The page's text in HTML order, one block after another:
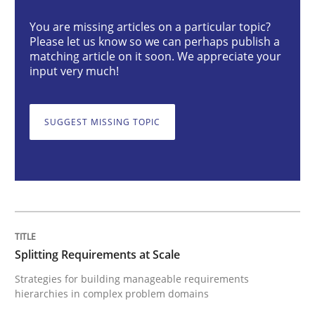
Splitting Requirements at Scale
Strategies for building manageable requirements
Cross-discipline Practice
You are missing articles on a particular topic?
Please let us know so we can perhaps publish a
matching article on it soon. We appreciate your
input very much!
SUGGEST MISSING TOPIC
Splitting Requirements at Scale
Strategies for building manageable requirements
hierarchies in complex problem domains